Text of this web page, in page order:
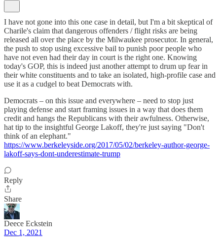
I have not gone into this one case in detail, but I'm a bit skeptical of
Charile's claim that dangerous offenders / flight risks are being
released all over the place by the Milwaukee prosecutor. In general,
the push to stop using excessive bail to punish poor people who
have not even had their day in court is the right one. Knowing
today's GOP, this is indeed just another attempt to drum up fear in
their white constituents and to take an isolated, high-profile case and
use it as a cudgel to beat Democrats with.
Democrats – on this issue and everywhere – need to stop just
playing defense and start framing issues in a way that does them
credit and hangs the Republicans with their awfulness. Otherwise,
hat tip to the insightful George Lakoff, they're just saying "Don't
think of an elephant."
https://www.berkeleyside.org/2017/05/02/berkeley-author-george-
lakoff-says-dont-underestimate-trump
Reply
Share
Deece Eckstein
Dec 1, 2021